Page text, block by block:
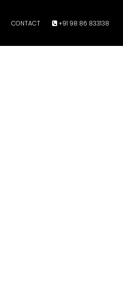
CONTACT +91 98 86 833138